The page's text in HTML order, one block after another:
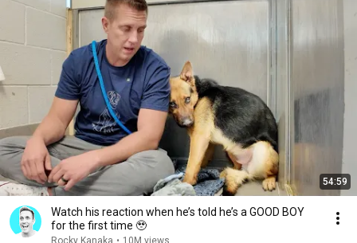
54:59
Watch his reaction when he’s told he’s a GOOD BOY
for the first time 🥹
Rocky Kanaka • 10M views